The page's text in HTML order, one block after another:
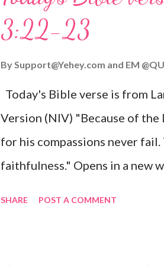
Wonderful Counselor, Mighty
Son, that whoever believes in
Matthew 2:11 (NIV) Entering
mother, and they worshiped
3:22-23
BySupport@Yehey.com and EM
Today's Bible verse is from
Version (NIV) "Because of the
for his compassions never
faithfulness." Opens in a new
SHARE POST A COMMENT